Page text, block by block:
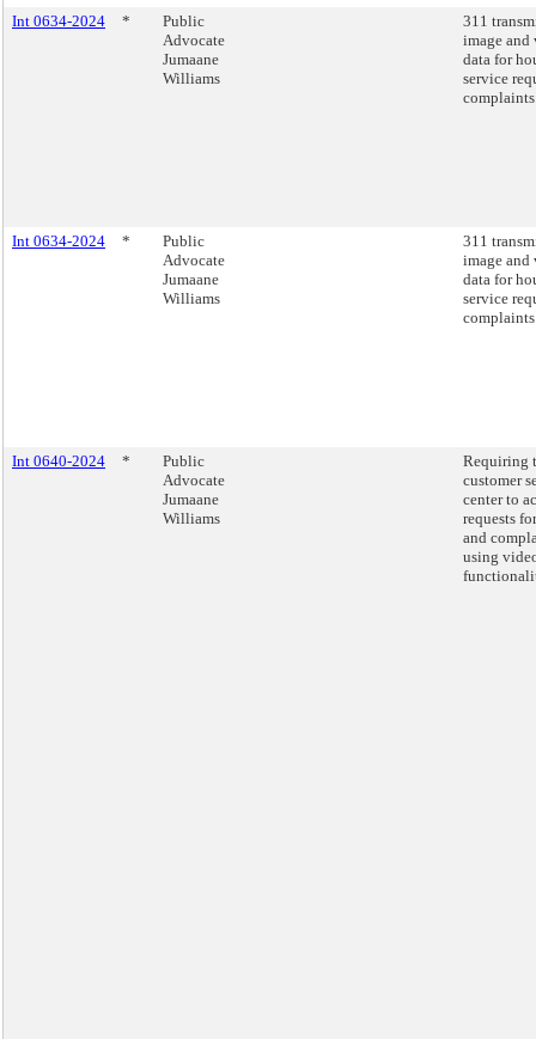
Int 0634-2024 *
Public
Advocate
Jumaane
Williams
311
image and
data for
service
Int 0634-2024 *
Public
Advocate
Jumaane
Williams
311
image and
data for
service
Int 0640-2024 *
Public
Advocate
Jumaane
Williams
Requiring
customer
center to
requests
and
using